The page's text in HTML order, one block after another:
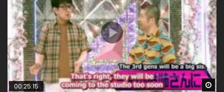
00:25:15